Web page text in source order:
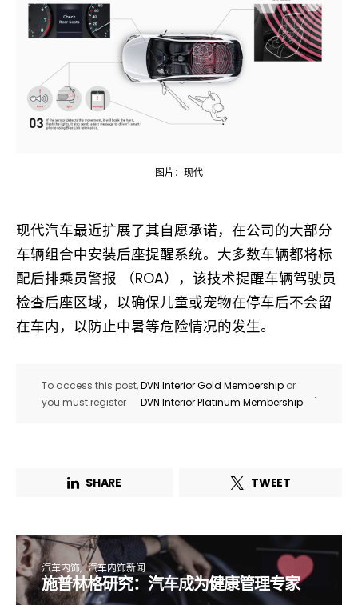
图片：现代
现代汽车最近扩展了其自愿承诺，在公司的大部分
车辆组合中安装后座提醒系统。大多数车辆都将标
配后排乘员警报 （ROA），该技术提醒车辆驾驶员
检查后座区域，以确保儿童或宠物在停车后不会留
在车内，以防止中暑等危险情况的发生。
To access this post,
you must register
DVN Interior Gold Membership or
DVN Interior Platinum Membership
.
SHARE TWEET
汽车内饰 汽车内饰新闻
施普林格研究：汽车成为健康管理专家